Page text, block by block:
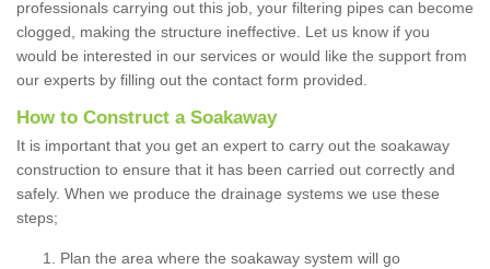
professionals carrying out this job, your filtering pipes can become
clogged, making the structure ineffective. Let us know if you
would be interested in our services or would like the support from
our experts by filling out the contact form provided.
How to Construct a Soakaway
It is important that you get an expert to carry out the soakaway
construction to ensure that it has been carried out correctly and
safely. When we produce the drainage systems we use these
steps;
Plan the area where the soakaway system will go